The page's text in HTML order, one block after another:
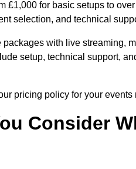
£1,000 for basic setups to
selection, and technical
with live streaming,
setup, technical support,
pricing policy for your
Consider